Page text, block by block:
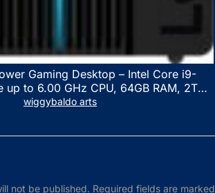
Gaming Desktop – Intel Core i9-
to 6.00 GHz CPU, 64GB RAM, 2TB
RTX 3060 12GB GDDR6, USB
wiggybaldo arts
not be published. Required fields are marked